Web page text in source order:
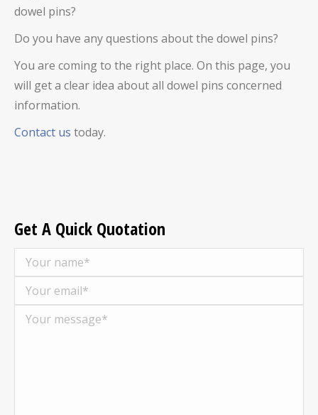
dowel pins?
Do you have any questions about the dowel pins?
You are coming to the right place. On this page, you
will get a clear idea about all dowel pins concerned
information.
Contact us today.
Get A Quick Quotation